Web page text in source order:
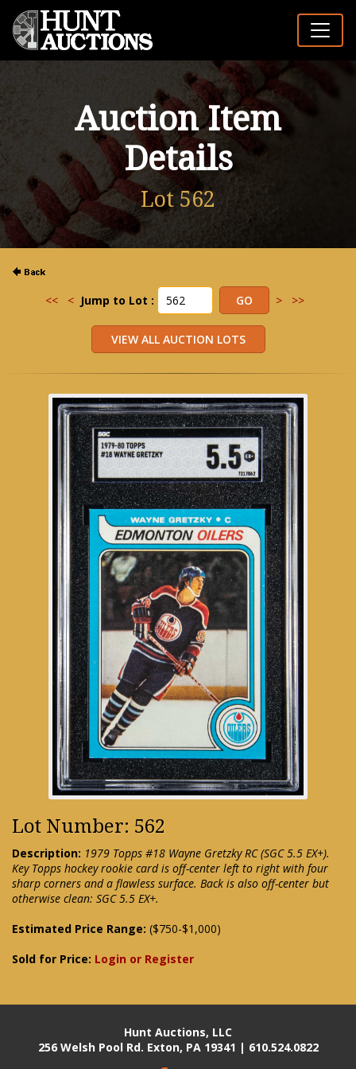
Auction Item
Details
Lot 562
<< < Jump to Lot : > >>
Lot Number: 562
Description: 1979 Topps #18 Wayne Gretzky RC (SGC 5.5 EX+).
Key Topps hockey rookie card is off-center left to right with four
sharp corners and a flawless surface. Back is also off-center but
otherwise clean: SGC 5.5 EX+.
Estimated Price Range: ($750-$1,000)
Sold for Price: Login or Register
Hunt Auctions, LLC
256 Welsh Pool Rd. Exton, PA 19341 | 610.524.0822